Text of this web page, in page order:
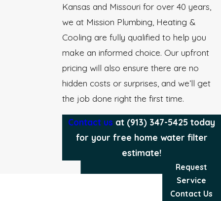
Kansas and Missouri for over 40 years,
we at Mission Plumbing, Heating &
Cooling are fully qualified to help you
make an informed choice. Our upfront
pricing will also ensure there are no
hidden costs or surprises, and we’ll get
the job done right the first time.
Contact us at (913) 347-5425 today
for your free home water filter
estimate!
Request
Service
Contact Us